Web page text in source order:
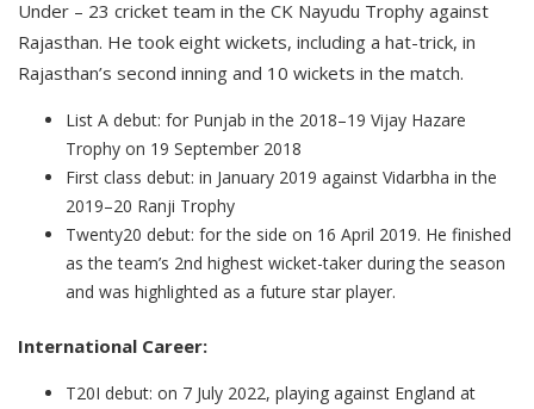
Under – 23 cricket team in the CK Nayudu Trophy against
Rajasthan. He took eight wickets, including a hat-trick, in
Rajasthan’s second inning and 10 wickets in the match.
List A debut: for Punjab in the 2018–19 Vijay Hazare
Trophy on 19 September 2018
First class debut: in January 2019 against Vidarbha in the
2019–20 Ranji Trophy
Twenty20 debut: for the side on 16 April 2019. He finished
as the team’s 2nd highest wicket-taker during the season
and was highlighted as a future star player.
International Career:
T20I debut: on 7 July 2022, playing against England at